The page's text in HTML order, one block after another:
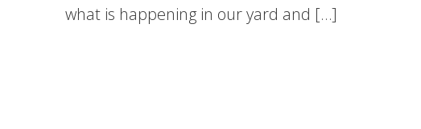
what is happening in our yard and […]